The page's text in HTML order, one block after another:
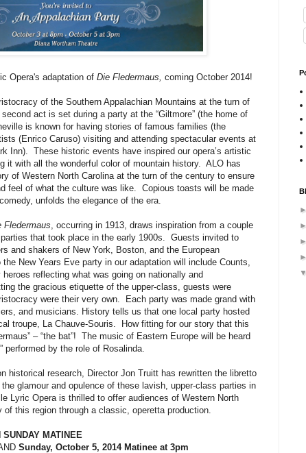
Opera's adaptation of Die Fledermaus, coming October 2014!
of the Southern Appalachian Mountains at the turn of
act is set during a party at the “Giltmore” (the home of
is known for having stories of famous families (the
(Enrico Caruso) visiting and attending spectacular events at
Inn).
These historic events have inspired our opera’s artistic
it with all the wonderful color of mountain history.
ALO has
of Western North Carolina at the turn of the century to ensure
feel of what the culture was like.
Copious toasts will be made
unfolds the elegance of the era.
Fledermaus , occurring in 1913, draws inspiration from a couple
that took place in the early 1900s.
Guests invited to
and shakers of New York, Boston, and the European
New Years Eve party in our adaptation will include Counts,
reflecting what was going on nationally and
the gracious etiquette of the upper-class, guests were
were their very own.
Each party was made grand with
and musicians. History tells us that one local party hosted
troupe, La Chauve-Souris.
How fitting for our story that this
– “the bat”! The music of Eastern Europe will be heard
performed by the role of Rosalinda.
historical research, Director Jon Truitt has rewritten the libretto
glamour and opulence of these lavish, upper-class parties in
Lyric Opera is thrilled to offer audiences of Western North
this region through a classic, operetta production.
MATINEE
Sunday, October 5, 2014 Matinee at 3pm
►
►
►
►
▼